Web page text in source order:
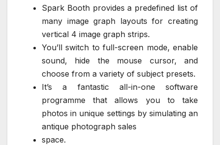
Spark Booth provides a predefined list of
many image graph layouts for creating
vertical 4 image graph strips.
You’ll switch to full-screen mode, enable
sound, hide the mouse cursor, and
choose from a variety of subject presets.
It’s a fantastic all-in-one software
programme that allows you to take
photos in unique settings by simulating an
antique photograph sales
space.